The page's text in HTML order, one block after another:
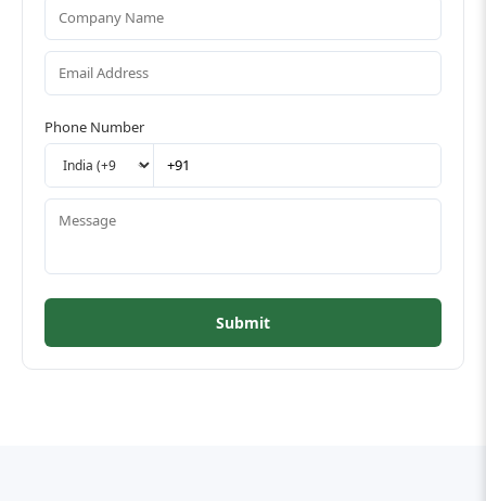
Phone Number
Submit